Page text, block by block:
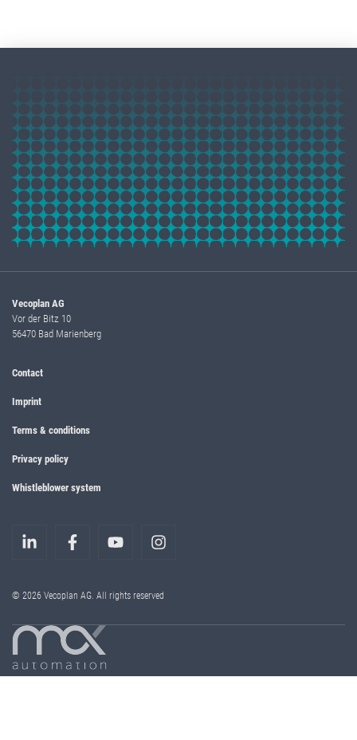
Vecoplan AG
Vor der Bitz 10
56470 Bad Marienberg
Contact
Imprint
Terms & conditions
Privacy policy
Whistleblower system
© 2026 Vecoplan AG. All rights reserved